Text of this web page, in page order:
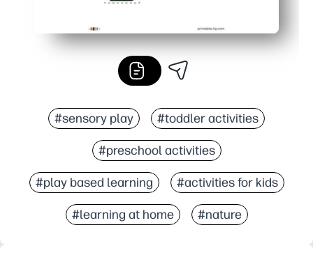
#sensory play #toddler activities
#preschool activities
#play based learning #activities for kids
#learning at home #nature